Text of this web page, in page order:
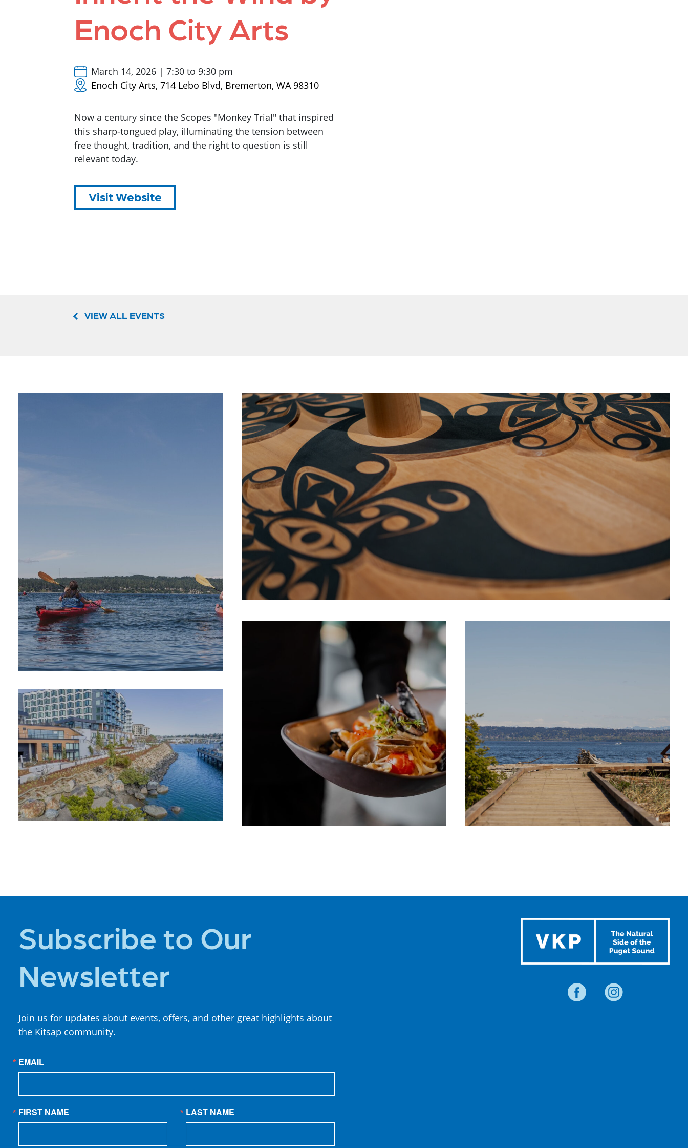
Enoch City Arts
March 14, 2026 | 7:30 to 9:30 pm
Enoch City Arts, 714 Lebo Blvd, Bremerton, WA 98310
Now a century since the Scopes "Monkey Trial" that inspired
this sharp-tongued play, illuminating the tension between
free thought, tradition, and the right to question is still
relevant today.
Visit Website
VIEW ALL EVENTS
OUTDOOR
ADVENTURE
STAY
INDIGENOUS CULTURE
CUISINE
BLOG
Subscribe to Our
Newsletter
Join us for updates about events, offers, and other great highlights about
the Kitsap community.
EMAIL
FIRST NAME LAST NAME